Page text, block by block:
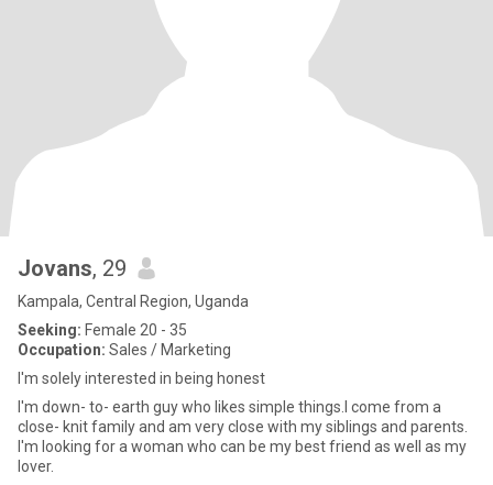
Jovans, 29
Kampala, Central Region, Uganda
Seeking: Female 20 - 35
Occupation: Sales / Marketing
l'm solely interested in being honest
I'm down- to- earth guy who likes simple things.l come from a
close- knit family and am very close with my siblings and parents.
l'm looking for a woman who can be my best friend as well as my
lover.